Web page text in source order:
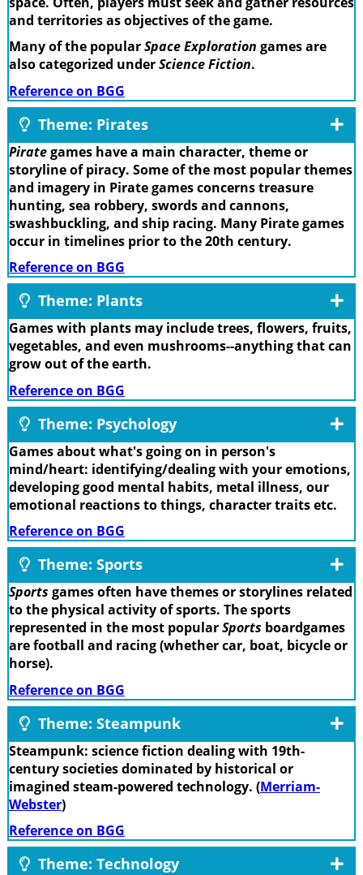
and territories as objectives of the game.
Many of the popularSpace Exploration games are
also categorized underScience Fiction.
Reference on BGG
Theme: Pirates
Pirategames have a main character, theme or
storyline of piracy. Some of the most popular themes
and imagery in Pirate games concerns treasure
hunting, sea robbery, swords and cannons,
swashbuckling, and ship racing. Many Pirate games
occur in timelines prior to the 20th century.
Reference on BGG
Theme: Plants
Games with plants may include trees, flowers, fruits,
vegetables, and even mushrooms--anything that can
grow out of the earth.
Reference on BGG
Theme: Psychology
Games about what's going on in person's
mind/heart: identifying/dealing with your emotions,
developing good mental habits, metal illness, our
emotional reactions to things, character traits etc.
Reference on BGG
Theme: Sports
Sports games often have themes or storylines related
to the physical activity of sports. The sports
represented in the most popularSports boardgames
are football and racing (whether car, boat, bicycle or
horse).
Reference on BGG
Theme: Steampunk
Steampunk: science fiction dealing with 19th-
century societies dominated by historical or
imagined steam-powered technology. (Merriam-
Webster)
Reference on BGG
Theme: Technology